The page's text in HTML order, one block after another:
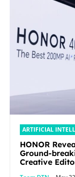
ARTIFICIAL
HONOR
Ground-
Creative